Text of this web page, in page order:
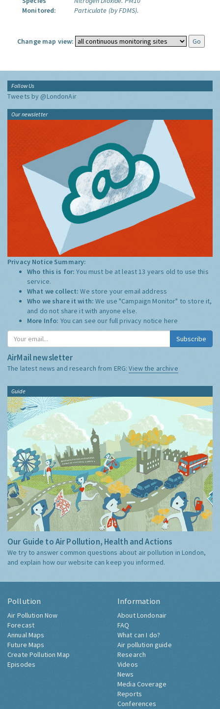
Monitored:
Particulate (by FDMS).
Change map view:
Follow Us
Tweets by @LondonAir
Our newsletter
Privacy Notice Summary:
Who this is for:You must be at least 13 years old to use this
service.
What we collect:We store your email address
Who we share it with:We use "Campaign Monitor" to store it,
and do not share it with anyone else.
More Info: You can see our full privacy notice here
Subscribe
AirMail newsletter
The latest news and research from ERG:View the archive
Guide
Our Guide to Air Pollution, Health and Actions
We try to answer common questions about air pollution in London,
and explain how our website can keep you informed.
Pollution
Air Pollution Now
Forecast
Annual Maps
Future Maps
Create Pollution Map
Episodes
Information
About Londonair
FAQ
What can I do?
Air pollution guide
Research
Videos
News
Media Coverage
Reports
Conferences